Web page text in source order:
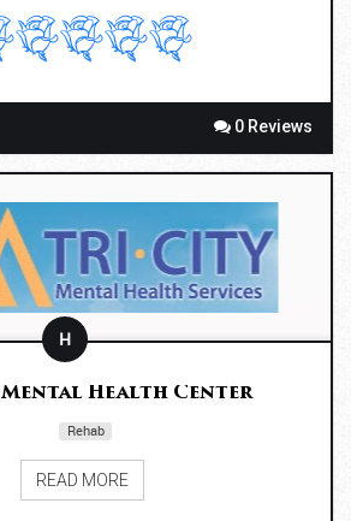
0 Reviews
H
Health Center
Rehab
READ MORE